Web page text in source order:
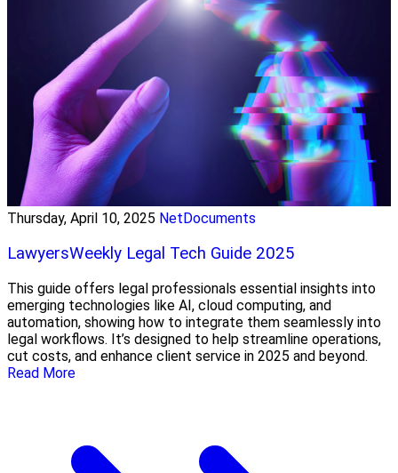
Thursday, April 10, 2025 NetDocuments
LawyersWeekly Legal Tech Guide 2025
This guide offers legal professionals essential insights into
emerging technologies like AI, cloud computing, and
automation, showing how to integrate them seamlessly into
legal workflows. It’s designed to help streamline operations,
cut costs, and enhance client service in 2025 and beyond.
Read More